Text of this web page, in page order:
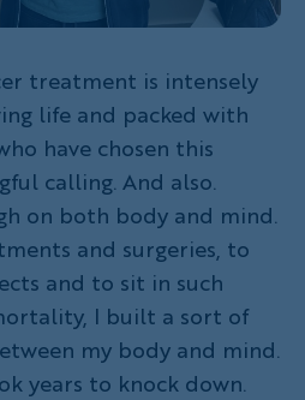
treatment is intensely
life and packed with
have chosen this
calling. And also.
on both body and mind.
and surgeries, to
and to sit in such
I built a sort of
my body and mind.
years to knock down.